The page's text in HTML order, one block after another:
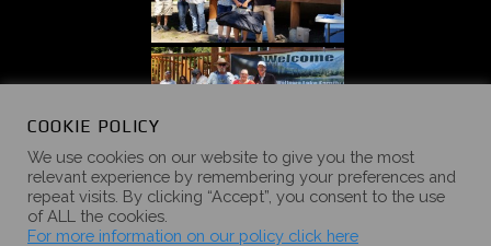
COOKIE POLICY
We use cookies on our website to give you the most
relevant experience by remembering your preferences and
repeat visits. By clicking “Accept”, you consent to the use
of ALL the cookies.
For more information on our policy click here